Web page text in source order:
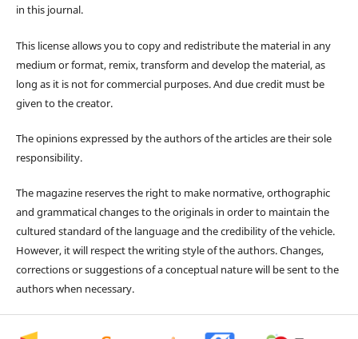
in this journal.
This license allows you to copy and redistribute the material in any
medium or format, remix, transform and develop the material, as
long as it is not for commercial purposes. And due credit must be
given to the creator.
The opinions expressed by the authors of the articles are their sole
responsibility.
The magazine reserves the right to make normative, orthographic
and grammatical changes to the originals in order to maintain the
cultured standard of the language and the credibility of the vehicle.
However, it will respect the writing style of the authors. Changes,
corrections or suggestions of a conceptual nature will be sent to the
authors when necessary.